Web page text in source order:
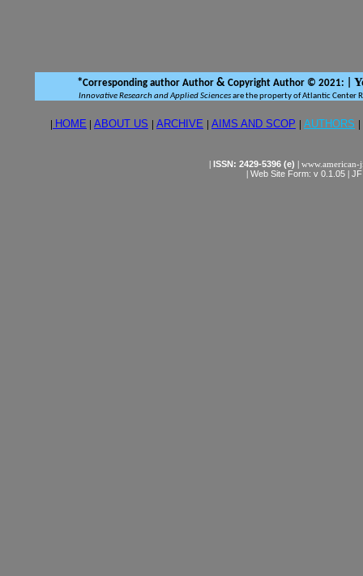
| ISSN: 2429-5396 (e) | www.american-
| Web Site Form: v 0.1.05 | JF
| HOME | ABOUT US | ARCHIVE | AIMS AND SCOP | AUTHORS |
*Corresponding author Author & Copyright Author © 2021:
Innovative Research and Applied Sciencesare the property of Atlantic Center